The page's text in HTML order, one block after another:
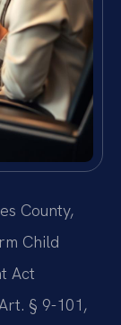
County,
Child
Act
§ 9-101,